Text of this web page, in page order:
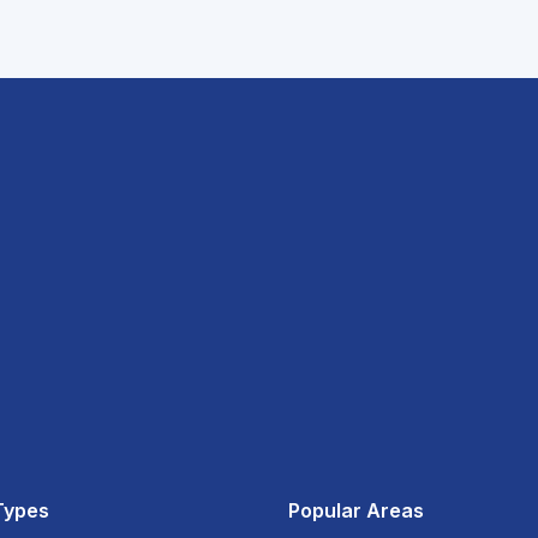
Popular Areas